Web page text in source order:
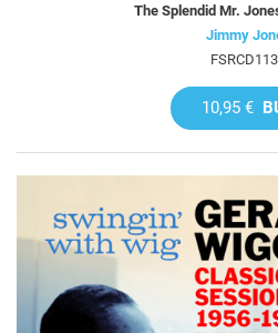
The Splendid Mr.
Jimmy
10,95 €